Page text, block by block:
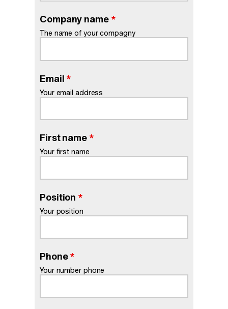
Company name *
The name of your compagny
Email *
Your email address
First name *
Your first name
Position *
Your position
Phone*
Your number phone